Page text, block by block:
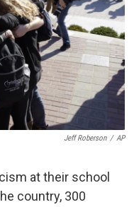
Jeff Roberson / AP
at their school
country, 300